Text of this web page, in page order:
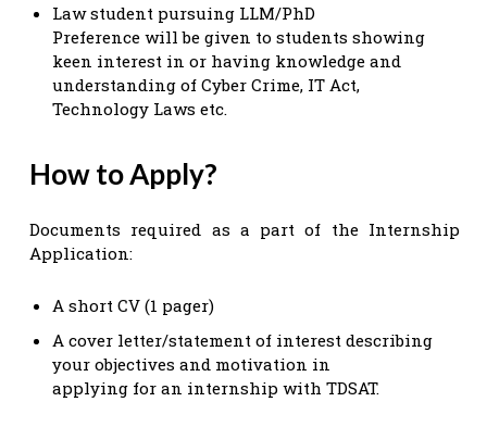
Law student pursuing LLM/PhD
Preference will be given to students showing
keen interest in or having knowledge and
understanding of Cyber Crime, IT Act,
Technology Laws etc.
How to Apply?
Documents required as a part of the Internship
Application:
A short CV (1 pager)
A cover letter/statement of interest describing
your objectives and motivation in
applying for an internship with TDSAT.